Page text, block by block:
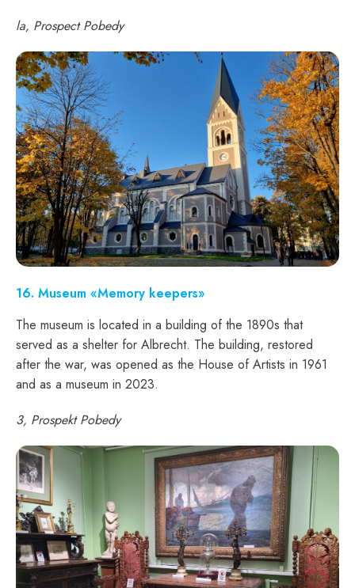
la, Prospect Pobedy
16. Museum «Memory keepers»
The museum is located in a building of the 1890s that
served as a shelter for Albrecht. The building, restored
after the war, was opened as the House of Artists in 1961
and as a museum in 2023.
3, Prospekt Pobedy